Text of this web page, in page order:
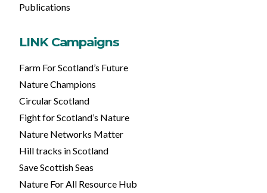
Publications
LINK Campaigns
Farm For Scotland’s Future
Nature Champions
Circular Scotland
Fight for Scotland’s Nature
Nature Networks Matter
Hill tracks in Scotland
Save Scottish Seas
Nature For All Resource Hub